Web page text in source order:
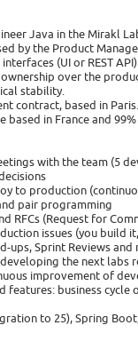
Java in the Mirakl
by the Product
(UI or REST
over the
stability.
contract, based in Paris.
based in France and 99%
with the team (5
to production
pair programming
RFCs (Request for
issues (you build
ups, Sprint Reviews
the next labs
improvement of
features: business
to 25), Spring